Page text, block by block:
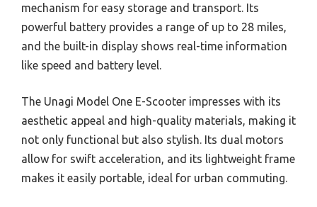
mechanism for easy storage and transport. Its
powerful battery provides a range of up to 28 miles,
and the built-in display shows real-time information
like speed and battery level.
The Unagi Model One E-Scooter impresses with its
aesthetic appeal and high-quality materials, making it
not only functional but also stylish. Its dual motors
allow for swift acceleration, and its lightweight frame
makes it easily portable, ideal for urban commuting.